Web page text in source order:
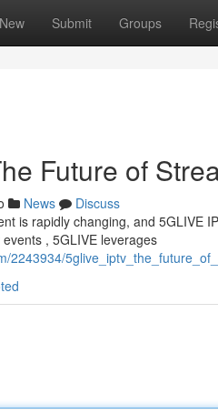
New Submit Groups
Future of
News
Discuss
is rapidly changing, and 5GLIVE
, 5GLIVE leverages
2243934/